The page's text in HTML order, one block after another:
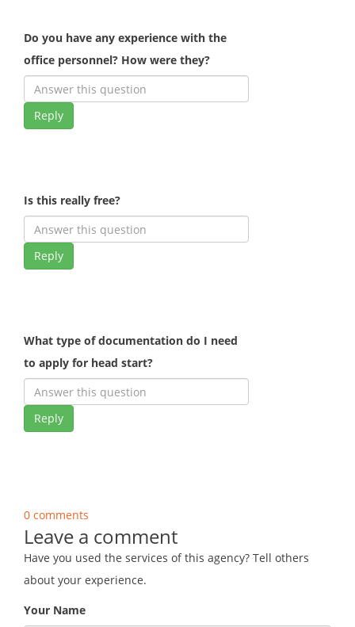
Do you have any experience with the
office personnel? How were they?
Reply
Is this really free?
Reply
What type of documentation do I need
to apply for head start?
Reply
0 comments
Leave a comment
Have you used the services of this agency? Tell others
about your experience.
Your Name